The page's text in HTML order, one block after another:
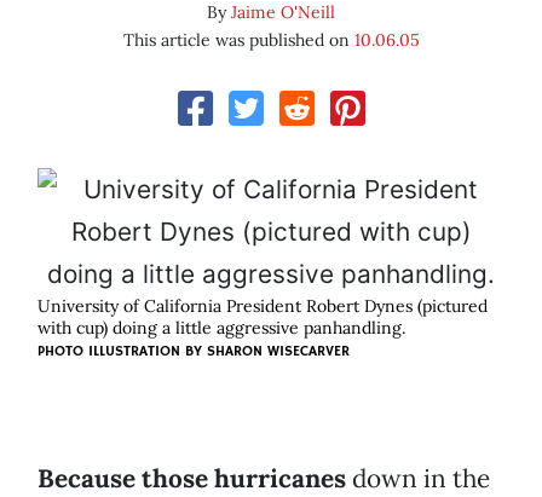
ByJaime O'Neill
This article was published on 10.06.05
University of California President Robert Dynes (pictured
with cup) doing a little aggressive panhandling.
PHOTO ILLUSTRATION BY SHARON WISECARVER
Because those hurricanes down in the